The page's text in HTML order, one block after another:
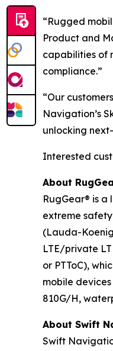
“Rugged
Product and
capabilities of
compliance.”
“Our
Navigation’s
unlocking
Interested
About
RugGear® is
extreme
(Lauda-
LTE/private
or PTToC),
mobile
810G/H,
About Swift
Swift